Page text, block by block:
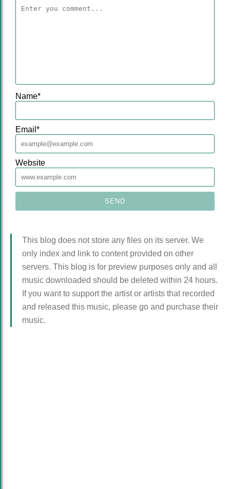
Name*
Email *
Website
This blog does not store any files on its server. We
only index and link to content provided on other
servers. This blog is for preview purposes only and all
music downloaded should be deleted within 24 hours.
If you want to support the artist or artists that recorded
and released this music, please go and purchase their
music.